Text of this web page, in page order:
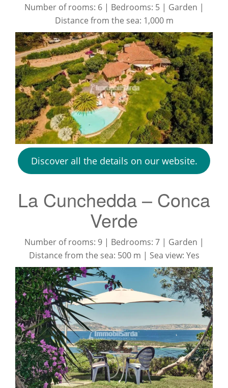
Number of rooms: 6 | Bedrooms: 5 | Garden |
Distance from the sea: 1,000 m
Discover all the details on our website.
​La Cunchedda – Conca
Verde
Number of rooms: 9 | Bedrooms: 7 | Garden |
Distance from the sea: 500 m | Sea view: Yes